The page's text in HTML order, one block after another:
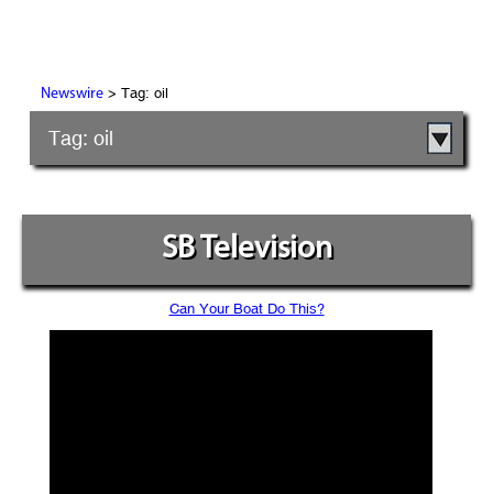
Newswire> Tag: oil
Tag: oil
SB Television
Can Your Boat Do This?